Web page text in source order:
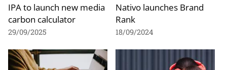
IPA to launch new media
carbon calculator
29/09/2025
Nativo launches Brand
Rank
18/09/2024